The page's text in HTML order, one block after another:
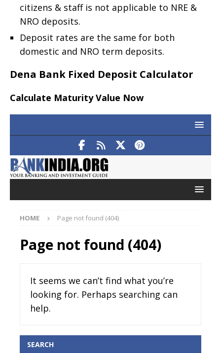
citizens & staff is not applicable to NRE &
NRO deposits.
Deposit rates are the same for both
domestic and NRO term deposits.
Dena Bank Fixed Deposit Calculator
Calculate Maturity Value Now